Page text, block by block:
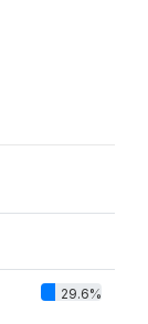
29.6%